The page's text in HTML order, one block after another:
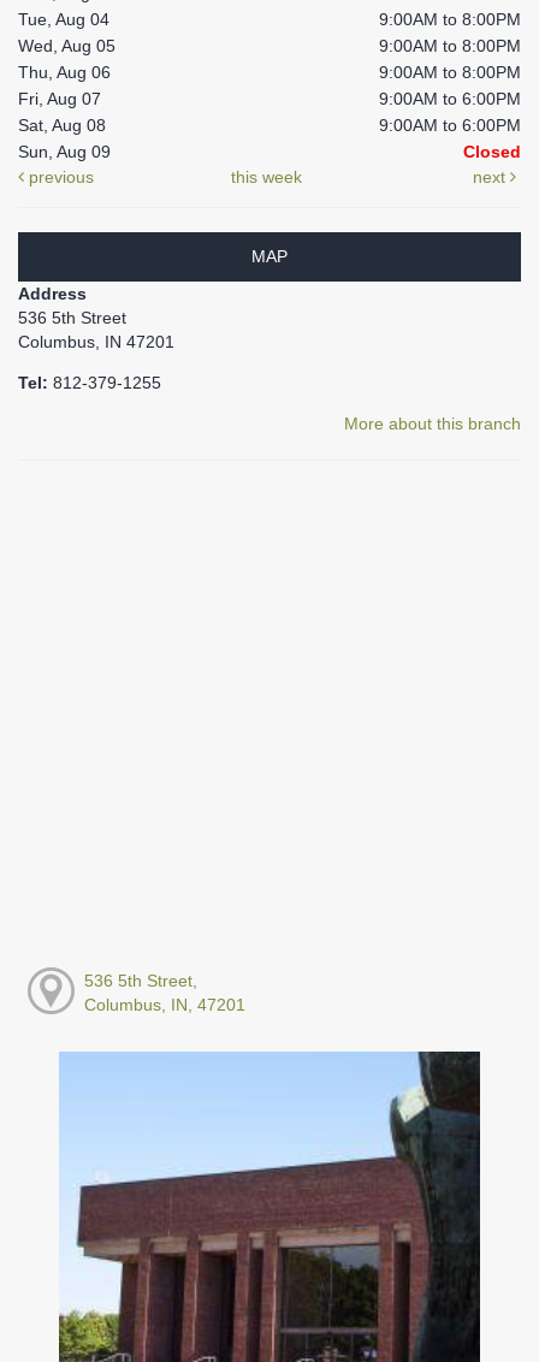
Tue, Aug 04
9:00AM to 8:00PM
Wed, Aug 05
9:00AM to 8:00PM
Thu, Aug 06
9:00AM to 8:00PM
Fri, Aug 07
9:00AM to 6:00PM
Sat, Aug 08
9:00AM to 6:00PM
Sun, Aug 09
Closed
previous
this week next
MAP
Address
536 5th Street
Columbus, IN 47201
Tel: 812-379-1255
More about this branch
536 5th Street,
Columbus, IN, 47201